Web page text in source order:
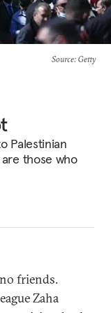
Source: Getty
Palestinian
those who
friends.
Zaha